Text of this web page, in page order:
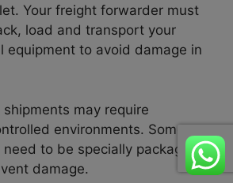
Your freight forwarder must
load and transport your
equipment to avoid damage in
may require
environments. Some
need to be specially packaged
damage.